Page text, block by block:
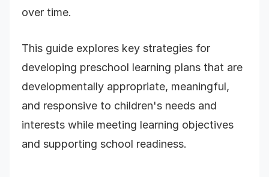
over time.
This guide explores key strategies for
developing preschool learning plans that are
developmentally appropriate, meaningful,
and responsive to children's needs and
interests while meeting learning objectives
and supporting school readiness.